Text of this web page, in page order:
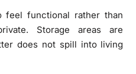
feel functional rather than
Storage areas are
does not spill into living